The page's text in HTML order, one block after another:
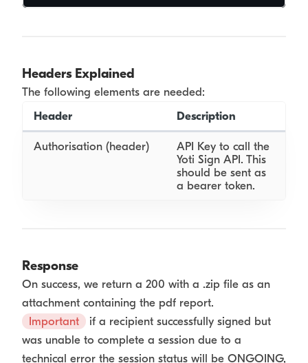
Headers Explained
The following elements are needed:
Header
Description
Authorisation (header)
API Key to call the
Yoti Sign API. This
should be sent as
a bearer token.
Response
On success, we return a 200 with a .zip file as an
attachment containing the pdf report.
Important
if a recipient successfully signed but
was unable to complete a session due to a
technical error the session status will be ONGOING,